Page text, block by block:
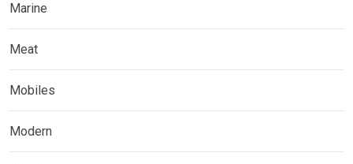
Marine
Meat
Mobiles
Modern